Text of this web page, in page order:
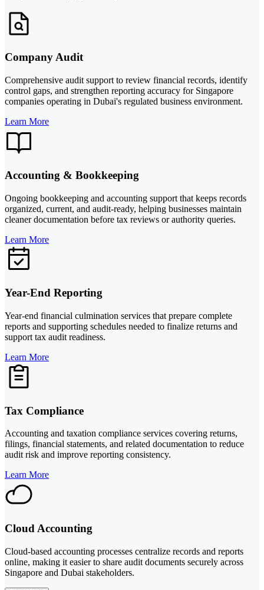
Company Audit
Comprehensive audit support to review financial records, identify
control gaps, and strengthen reporting accuracy for Singapore
companies operating in Dubai's regulated business environment.
Learn More
Accounting & Bookkeeping
Ongoing bookkeeping and accounting support that keeps records
organized, current, and audit-ready, helping businesses maintain
cleaner documentation before tax reviews or authority queries.
Learn More
Year-End Reporting
Year-end financial culmination services that prepare complete
reports and supporting schedules needed to finalize returns and
support tax audit readiness.
Learn More
Tax Compliance
Accounting and taxation compliance services covering returns,
filings, financial statements, and related documentation to reduce
audit risk and improve reporting consistency.
Learn More
Cloud Accounting
Cloud-based accounting processes centralize records and reports
online, making it easier to share audit documents securely across
Singapore and Dubai stakeholders.